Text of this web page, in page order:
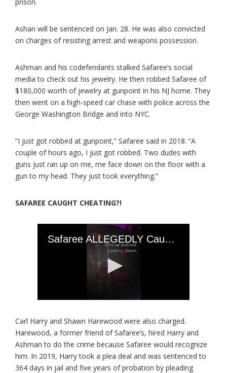
Ashan will be sentenced on Jan. 28. He was also convicted
on charges of resisting arrest and weapons possession.
Ashman and his codefendants stalked Safaree’s social
media to check out his jewelry. He then robbed Safaree of
$180,000 worth of jewelry at gunpoint in his NJ home. They
then went on a high-speed car chase with police across the
George Washington Bridge and into NYC.
“I just got robbed at gunpoint,” Safaree said in 2018. “A
couple of hours ago, I just got robbed. Two dudes with
guns just ran up on me, me face down on the floor with a
gun to my head. They just took everything.”
SAFAREE CAUGHT CHEATING?!
Carl Harry and Shawn Harewood were also charged.
Harewood, a former friend of Safaree’s, hired Harry and
Ashman to do the crime because Safaree would recognize
him. In 2019, Harry took a plea deal and was sentenced to
364 days in jail and five years of probation by pleading